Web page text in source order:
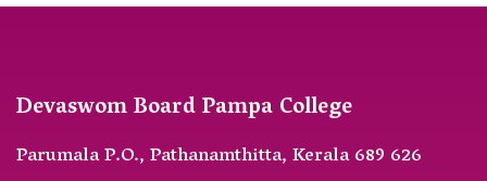
Devaswom Board Pampa College
Parumala P.O., Pathanamthitta, Kerala 689 626